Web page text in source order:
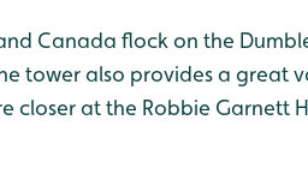
Canada flock on the
tower also provides a great
closer at the Robbie Garnett